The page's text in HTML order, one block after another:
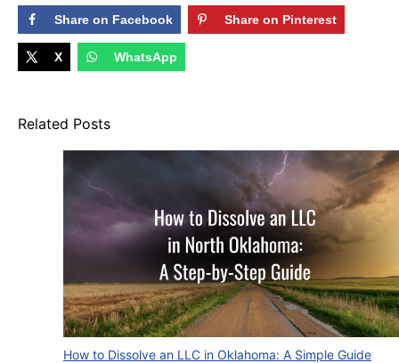
Share on Facebook Share on Pinterest
X WhatsApp
Related Posts
How to Dissolve an LLC in Oklahoma: A Simple Guide